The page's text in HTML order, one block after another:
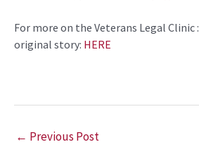
For more on the Veterans Legal Clinic :
original story: HERE
← Previous Post